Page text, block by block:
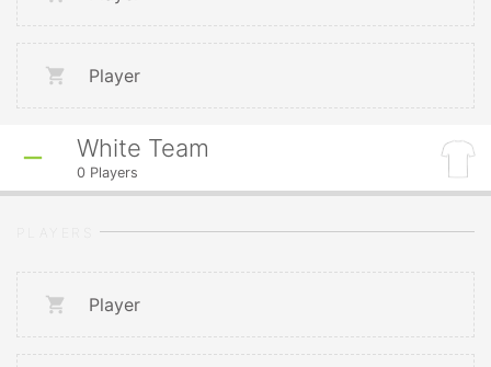
Player
White Team
0 Players
Player